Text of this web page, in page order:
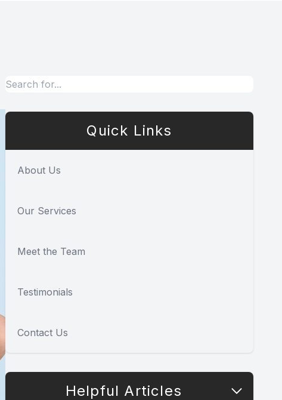
Quick Links
About Us
Our Services
Meet the Team
Testimonials
Contact Us
Helpful Articles